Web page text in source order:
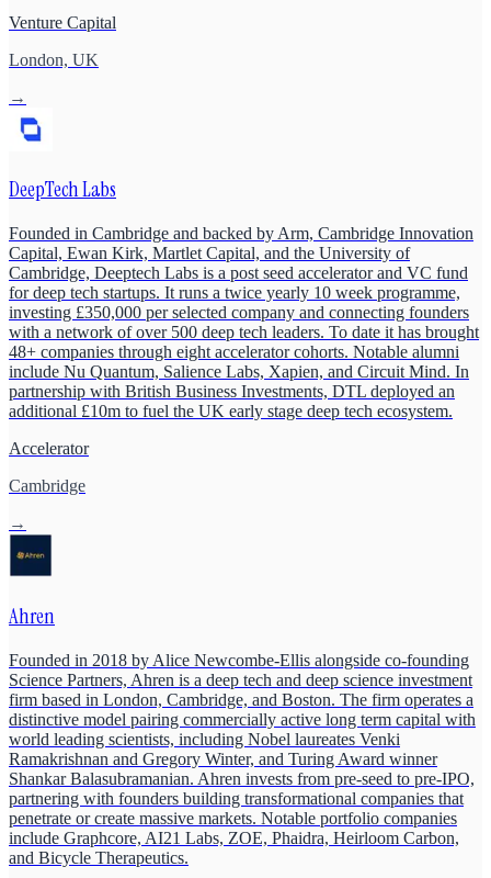
Venture Capital
London, UK
→
DeepTech Labs
Founded in Cambridge and backed by Arm, Cambridge Innovation
Capital, Ewan Kirk, Martlet Capital, and the University of
Cambridge, Deeptech Labs is a post seed accelerator and VC fund
for deep tech startups. It runs a twice yearly 10 week programme,
investing £350,000 per selected company and connecting founders
with a network of over 500 deep tech leaders. To date it has brought
48+ companies through eight accelerator cohorts. Notable alumni
include Nu Quantum, Salience Labs, Xapien, and Circuit Mind. In
partnership with British Business Investments, DTL deployed an
additional £10m to fuel the UK early stage deep tech ecosystem.
Accelerator
Cambridge
→
Ahren
Founded in 2018 by Alice Newcombe-Ellis alongside co-founding
Science Partners, Ahren is a deep tech and deep science investment
firm based in London, Cambridge, and Boston. The firm operates a
distinctive model pairing commercially active long term capital with
world leading scientists, including Nobel laureates Venki
Ramakrishnan and Gregory Winter, and Turing Award winner
Shankar Balasubramanian. Ahren invests from pre-seed to pre-IPO,
partnering with founders building transformational companies that
penetrate or create massive markets. Notable portfolio companies
include Graphcore, AI21 Labs, ZOE, Phaidra, Heirloom Carbon,
and Bicycle Therapeutics.